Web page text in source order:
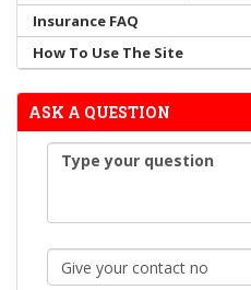
Insurance FAQ
How To Use The Site
ASK A QUESTION